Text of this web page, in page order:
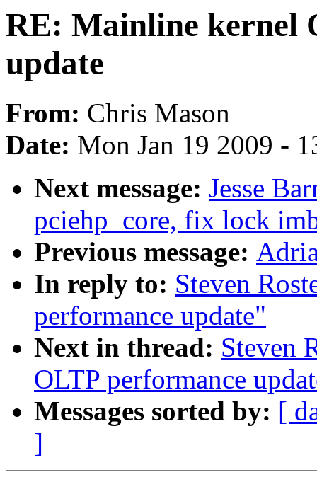
RE: Mainline kernel
update
From: Chris Mason
Date: Mon Jan 19 2009 -
Next message: Jesse
pciehp_core, fix lock
Previous message:
In reply to: Steven
performance update"
Next in thread: Steven
OLTP performance
Messages sorted by: [
]